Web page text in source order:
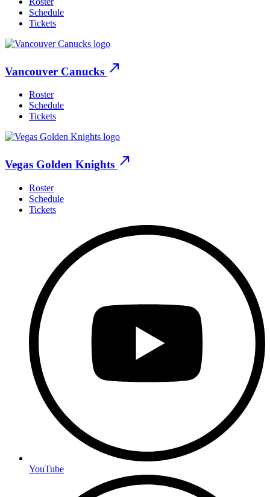
Schedule
Tickets
Vancouver Canucks north_east
Roster
Schedule
Tickets
Vegas Golden Knights north_east
Roster
Schedule
Tickets
YouTube